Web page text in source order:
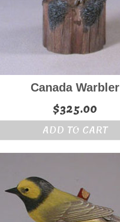
Canada Warbler
$325.00
ADD TO CART